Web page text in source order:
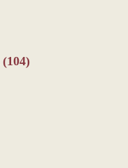
(104)